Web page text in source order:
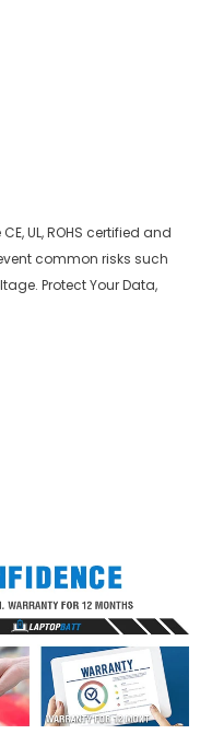
UL, ROHS certified and
common risks such
Protect Your Data,